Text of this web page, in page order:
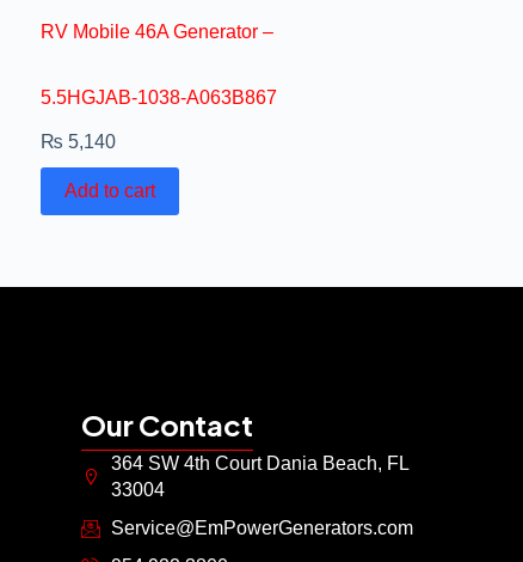
RV Mobile 46A Generator –
5.5HGJAB-1038-A063B867
₨ 5,140
Add to cart
Our Contact
364 SW 4th Court Dania Beach, FL
33004
Service@EmPowerGenerators.com